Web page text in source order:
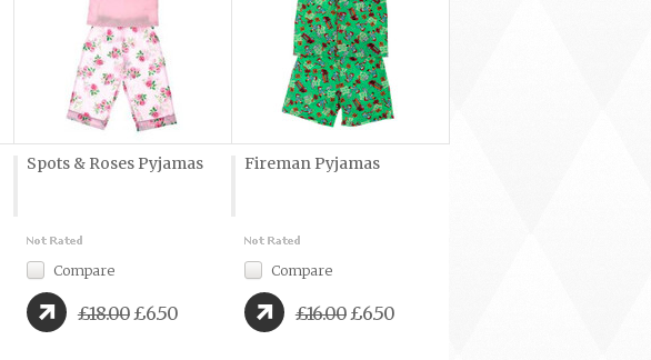
Spots & Roses Pyjamas
Compare
£18.00£6.50
Fireman Pyjamas
Compare
£16.00£6.50